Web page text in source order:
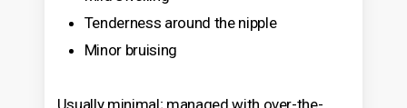
Tenderness around the nipple
Minor bruising